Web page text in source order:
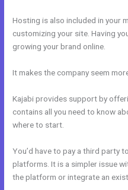
Hosting is also included in your
customizing your site. Having
growing your brand online.
It makes the company seem
Kajabi provides support by
contains all you need to know
where to start.
You’d have to pay a third party
platforms. It is a simpler issue
the platform or integrate an